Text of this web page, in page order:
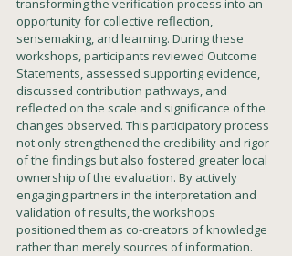
transforming the verification process into an
opportunity for collective reflection,
sensemaking, and learning. During these
workshops, participants reviewed Outcome
Statements, assessed supporting evidence,
discussed contribution pathways, and
reflected on the scale and significance of the
changes observed. This participatory process
not only strengthened the credibility and rigor
of the findings but also fostered greater local
ownership of the evaluation. By actively
engaging partners in the interpretation and
validation of results, the workshops
positioned them as co-creators of knowledge
rather than merely sources of information.